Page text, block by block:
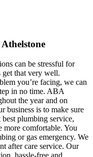
can be stressful for
that very well.
you’re facing, we can
in no time. ABA
the year and on
business is to make sure
plumbing service,
comfortable. You
or gas emergency. We
after care service. Our
hassle-free and